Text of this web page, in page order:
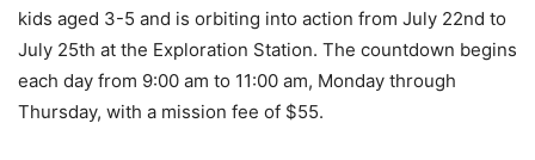
kids aged 3-5 and is orbiting into action from July 22nd to
July 25th at the Exploration Station. The countdown begins
each day from 9:00 am to 11:00 am, Monday through
Thursday, with a mission fee of $55.